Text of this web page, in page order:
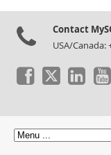
Contact
USA/Canada: